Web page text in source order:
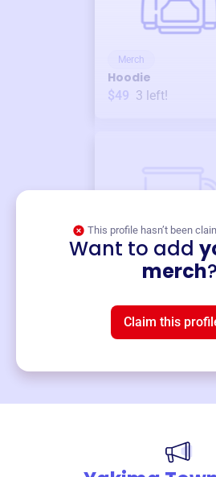
Merch
Hoodie
$49 3 left!
This profile hasn’t been
Want to add
merch?
Claim this